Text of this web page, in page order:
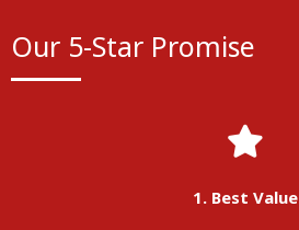
Our 5-Star Promise
1. Best Value